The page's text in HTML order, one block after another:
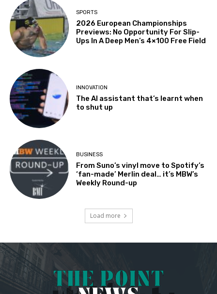
SPORTS
2026 European Championships
Previews: No Opportunity For Slip-
Ups In A Deep Men’s 4×100 Free Field
INNOVATION
The AI assistant that’s learnt when
to shut up
BUSINESS
From Suno’s vinyl move to Spotify’s
‘fan-made’ Merlin deal… it’s MBW’s
Weekly Round-up
Load more